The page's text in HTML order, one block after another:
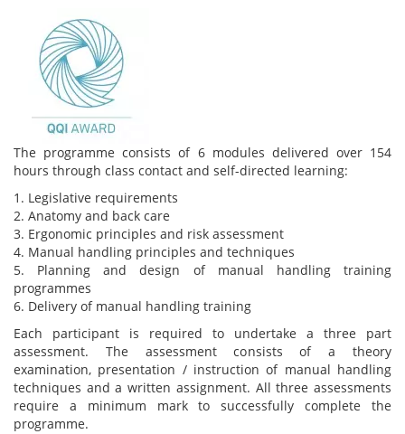
The programme consists of 6 modules delivered over 154
hours through class contact and self-directed learning:
1. Legislative requirements
2. Anatomy and back care
3. Ergonomic principles and risk assessment
4. Manual handling principles and techniques
5. Planning and design of manual handling training
programmes
6. Delivery of manual handling training
Each participant is required to undertake a three part
assessment. The assessment consists of a theory
examination, presentation / instruction of manual handling
techniques and a written assignment. All three assessments
require a minimum mark to successfully complete the
programme.